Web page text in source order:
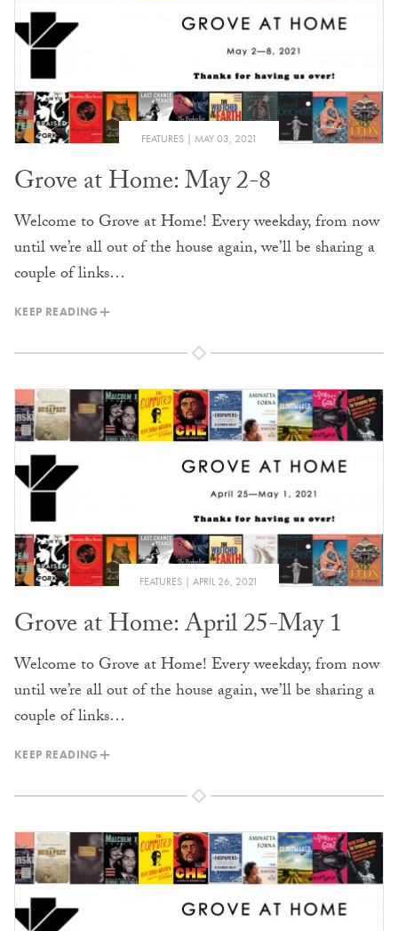
FEATURES MAY 03, 2021
Grove at Home: May 2-8
Welcome to Grove at Home! Every weekday, from now
until we’re all out of the house again, we’ll be sharing a
couple of links…
KEEP READING
FEATURES APRIL 26, 2021
Grove at Home: April 25-May 1
Welcome to Grove at Home! Every weekday, from now
until we’re all out of the house again, we’ll be sharing a
couple of links…
KEEP READING